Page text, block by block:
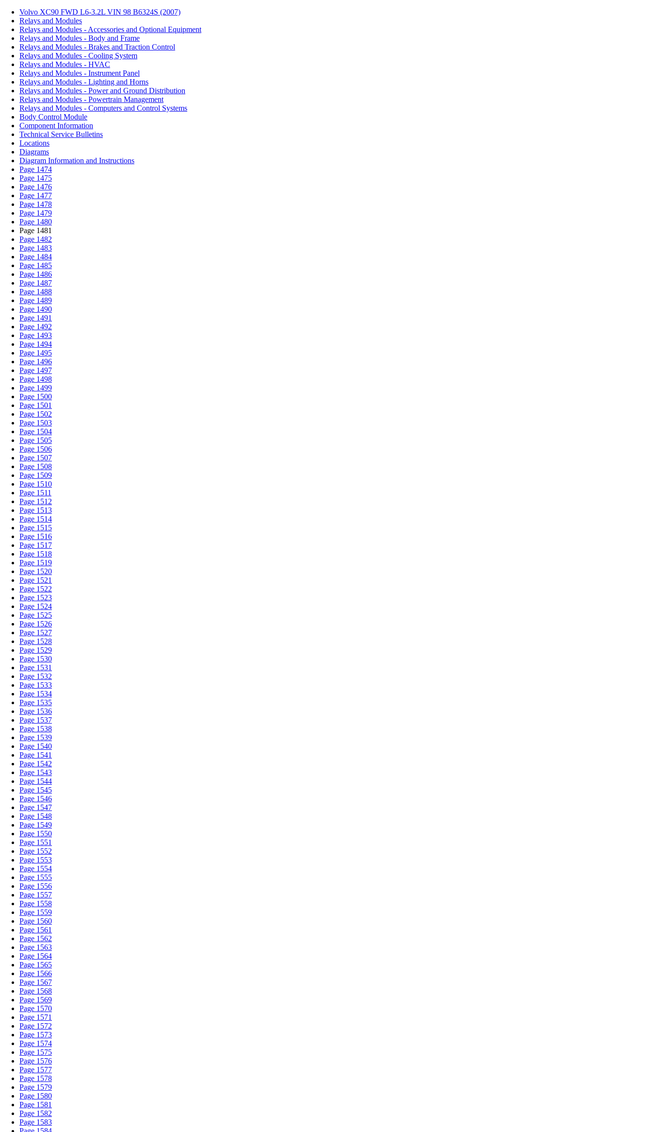
Volvo XC90 FWD L6-3.2L VIN 98 B6324S (2007)
Relays and Modules
Relays and Modules - Accessories and Optional Equipment
Relays and Modules - Body and Frame
Relays and Modules - Brakes and Traction Control
Relays and Modules - Cooling System
Relays and Modules - HVAC
Relays and Modules - Instrument Panel
Relays and Modules - Lighting and Horns
Relays and Modules - Power and Ground Distribution
Relays and Modules - Powertrain Management
Relays and Modules - Computers and Control Systems
Body Control Module
Component Information
Technical Service Bulletins
Locations
Diagrams
Diagram Information and Instructions
Page 1474
Page 1475
Page 1476
Page 1477
Page 1478
Page 1479
Page 1480
Page 1481
Page 1482
Page 1483
Page 1484
Page 1485
Page 1486
Page 1487
Page 1488
Page 1489
Page 1490
Page 1491
Page 1492
Page 1493
Page 1494
Page 1495
Page 1496
Page 1497
Page 1498
Page 1499
Page 1500
Page 1501
Page 1502
Page 1503
Page 1504
Page 1505
Page 1506
Page 1507
Page 1508
Page 1509
Page 1510
Page 1511
Page 1512
Page 1513
Page 1514
Page 1515
Page 1516
Page 1517
Page 1518
Page 1519
Page 1520
Page 1521
Page 1522
Page 1523
Page 1524
Page 1525
Page 1526
Page 1527
Page 1528
Page 1529
Page 1530
Page 1531
Page 1532
Page 1533
Page 1534
Page 1535
Page 1536
Page 1537
Page 1538
Page 1539
Page 1540
Page 1541
Page 1542
Page 1543
Page 1544
Page 1545
Page 1546
Page 1547
Page 1548
Page 1549
Page 1550
Page 1551
Page 1552
Page 1553
Page 1554
Page 1555
Page 1556
Page 1557
Page 1558
Page 1559
Page 1560
Page 1561
Page 1562
Page 1563
Page 1564
Page 1565
Page 1566
Page 1567
Page 1568
Page 1569
Page 1570
Page 1571
Page 1572
Page 1573
Page 1574
Page 1575
Page 1576
Page 1577
Page 1578
Page 1579
Page 1580
Page 1581
Page 1582
Page 1583